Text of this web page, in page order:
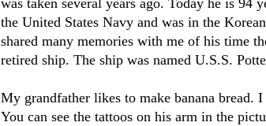
the United States Navy and was in the
shared many memories with me of his time
retired ship. The ship was named U.S.S.
My grandfather likes to make banana bread.
You can see the tattoos on his arm in the